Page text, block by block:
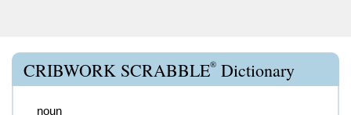
CRIBWORK SCRABBLE® Dictionary
noun